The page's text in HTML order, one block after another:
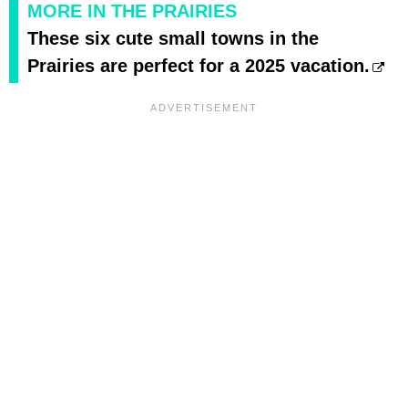
MORE IN THE PRAIRIES
These six cute small towns in the
Prairies are perfect for a 2025 vacation.